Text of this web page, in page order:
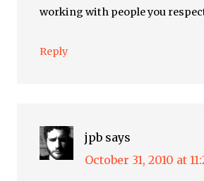
working with people you
Reply
jpb says
October 31, 2010 at